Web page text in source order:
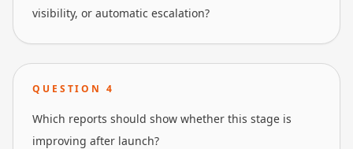
visibility, or automatic escalation?
QUESTION 4
Which reports should show whether this stage is
improving after launch?